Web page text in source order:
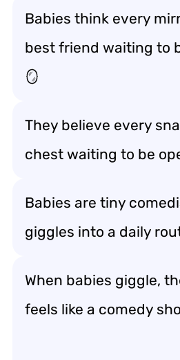
Babies think every
best friend waiting to
🪞
They believe every
chest waiting to be
Babies are tiny
giggles into a daily
When babies giggle,
feels like a comedy